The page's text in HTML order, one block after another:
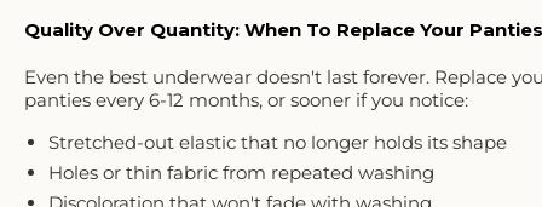
Quality Over Quantity: When To Replace Your Panties
Even the best underwear doesn't last forever. Replace
panties every 6-12 months, or sooner if you notice:
Stretched-out elastic that no longer holds its shape
Holes or thin fabric from repeated washing
Discoloration that won't fade with washing